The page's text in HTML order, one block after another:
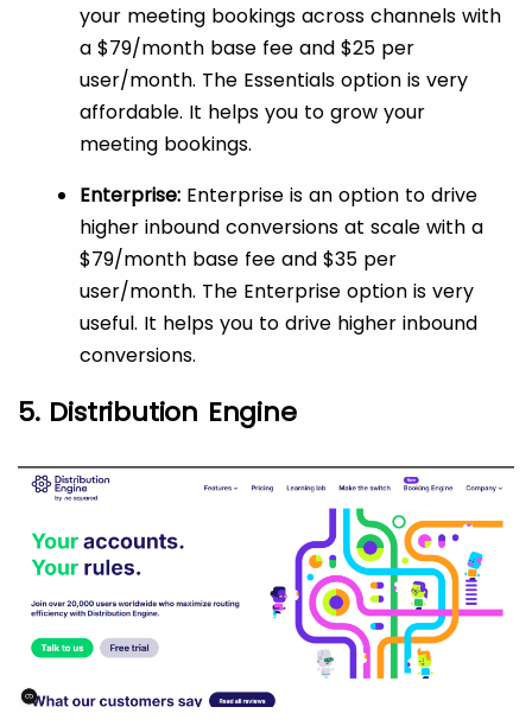
your meeting bookings across channels with
a $79/month base fee and $25 per
user/month. The Essentials option is very
affordable. It helps you to grow your
meeting bookings.
Enterprise: Enterprise is an option to drive
higher inbound conversions at scale with a
$79/month base fee and $35 per
user/month. The Enterprise option is very
useful. It helps you to drive higher inbound
conversions.
5. Distribution Engine